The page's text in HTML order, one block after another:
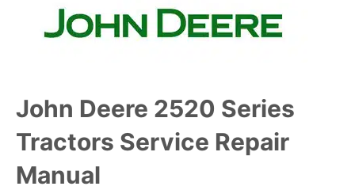
John Deere 2520 Series
Tractors Service Repair
Manual